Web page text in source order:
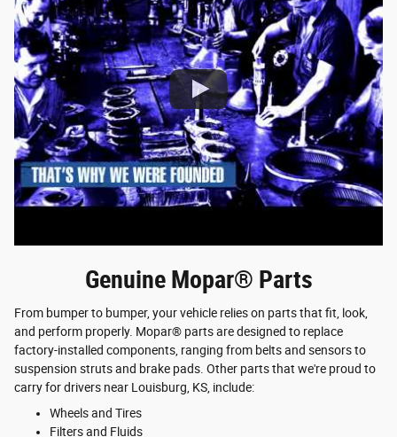
Genuine Mopar® Parts
From bumper to bumper, your vehicle relies on parts that fit, look,
and perform properly. Mopar® parts are designed to replace
factory-installed components, ranging from belts and sensors to
suspension struts and brake pads. Other parts that we're proud to
carry for drivers near Louisburg, KS, include:
Wheels and Tires
Filters and Fluids